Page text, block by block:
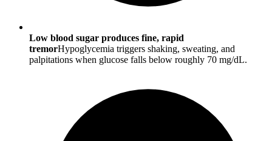
Low blood sugar produces fine, rapid
tremorHypoglycemia triggers shaking, sweating, and
palpitations when glucose falls below roughly 70 mg/dL.